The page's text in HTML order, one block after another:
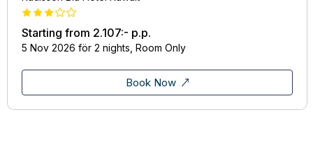
Starting from 2.107:- p.p.
5 Nov 2026 för 2 nights, Room Only
Book Now